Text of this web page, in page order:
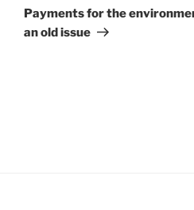
Post
Payments for the
an old issue